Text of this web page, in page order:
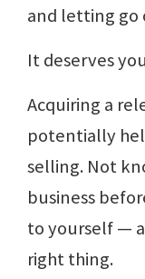
and letting go
It deserves
Acquiring a
potentially
selling. Not
business
to yourself —
right thing.